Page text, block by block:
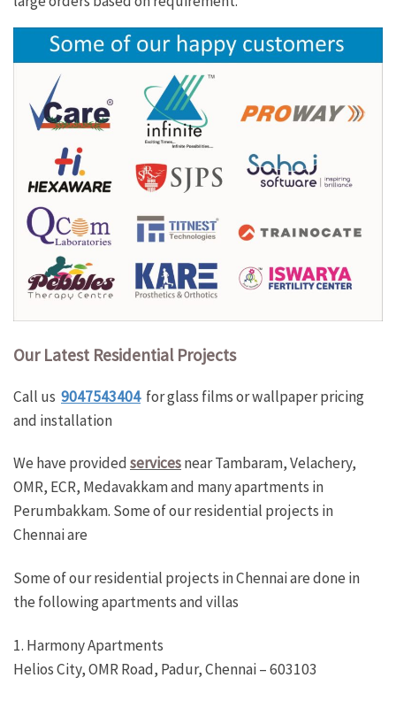
Our Latest ResidentialProjects
Call us 9047543404for glass films or wallpaper pricing
and installation
We have providedservicesnear Tambaram, Velachery,
OMR, ECR, Medavakkam and many apartments in
Perumbakkam. Some of our residential projects in
Chennai are
Some of our residential projects in Chennai are done in
the following apartments and villas
1. Harmony Apartments
Helios City, OMR Road, Padur, Chennai – 603103